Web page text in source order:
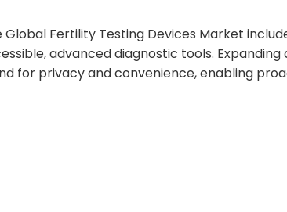
Fertility Testing Devices Market
advanced diagnostic tools.
for privacy and convenience, enabling